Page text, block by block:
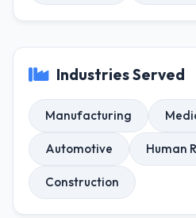
Industries Served
Manufacturing
Automotive Human
Construction